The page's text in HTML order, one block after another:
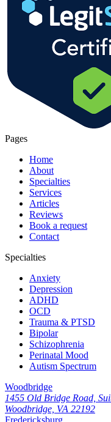
Pages
Home
About
Specialties
Services
Articles
Reviews
Book a request
Contact
Specialties
Anxiety
Depression
ADHD
OCD
Trauma & PTSD
Bipolar
Schizophrenia
Perinatal Mood
Autism Spectrum
Woodbridge
1455 Old Bridge Road,
Woodbridge, VA 22192